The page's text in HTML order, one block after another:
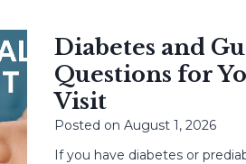
Diabetes and
Questions for
Visit
Posted onAugust 1, 2026
If you have diabetes or